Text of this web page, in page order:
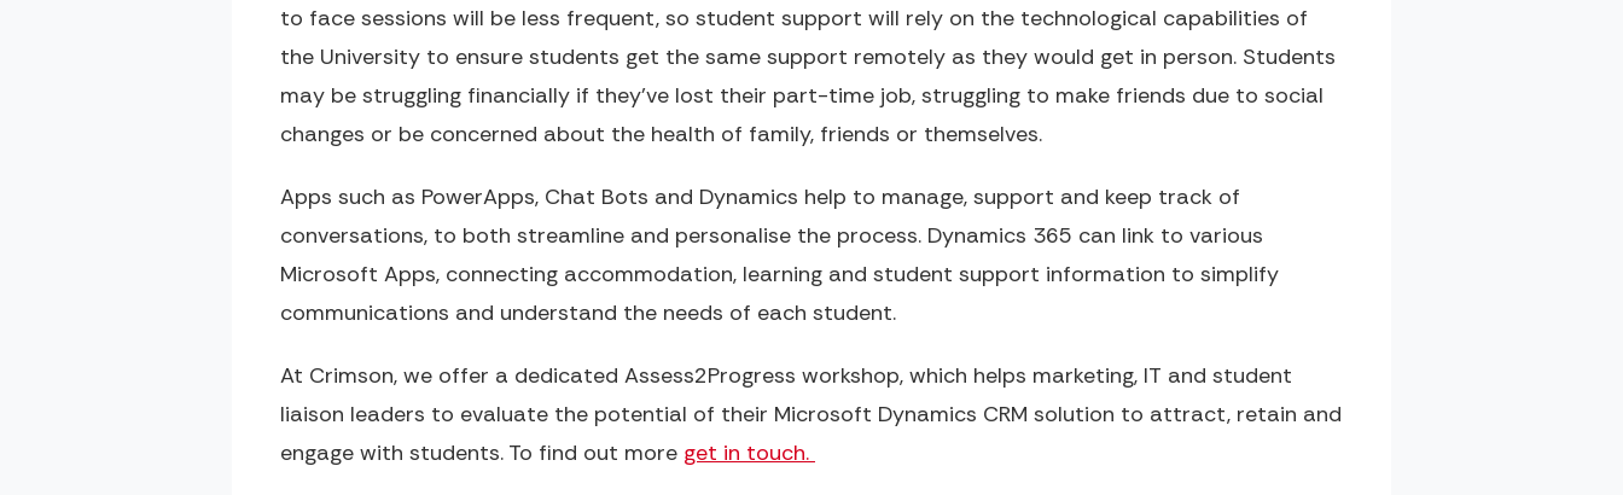
to face sessions will be less frequent, so student support will rely on the technological capabilities of
the University to ensure students get the same support remotely as they would get in person. Students
may be struggling financially if they've lost their part-time job, struggling to make friends due to social
changes or be concerned about the health of family, friends or themselves.
Apps such as PowerApps, Chat Bots and Dynamics help to manage, support and keep track of
conversations, to both streamline and personalise the process. Dynamics 365 can link to various
Microsoft Apps, connecting accommodation, learning and student support information to simplify
communications and understand the needs of each student.
At Crimson, we offer a dedicated Assess2Progress workshop, which helps marketing, IT and student
liaison leaders to evaluate the potential of their Microsoft Dynamics CRM solution to attract, retain and
engage with students. To find out more get in touch.